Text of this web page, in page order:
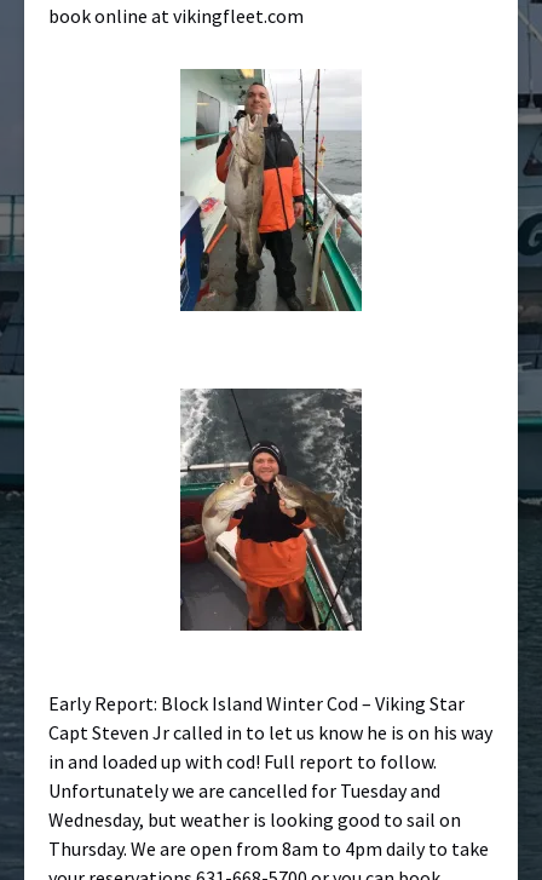
book online at vikingfleet.com
Early Report: Block Island Winter Cod – Viking Star
Capt Steven Jr called in to let us know he is on his way
in and loaded up with cod! Full report to follow.
Unfortunately we are cancelled for Tuesday and
Wednesday, but weather is looking good to sail on
Thursday. We are open from 8am to 4pm daily to take